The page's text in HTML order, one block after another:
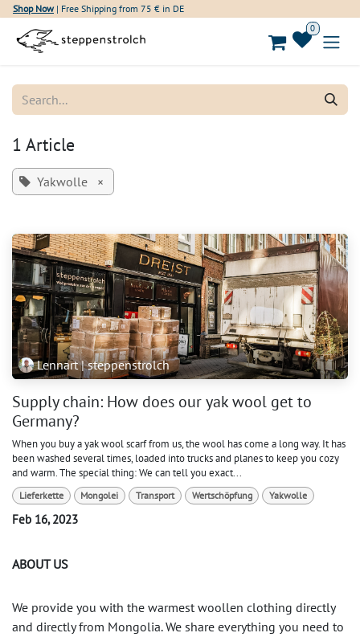
Skip to Content
Shop Now| Free Shipping from 75 € in DE
0
1 Article
Yakwolle ×
Lennart | steppenstrolch
Supply chain: How does our yak wool get to
Germany?
When you buy a yak wool scarf from us, the wool has come a long way. It has
been washed several times, loaded into trucks and planes to keep you cozy
and warm. The special thing: We can tell you exact...
Lieferkette Mongolei Transport Wertschöpfung Yakwolle
Feb 16, 2023
ABOUT US
We provide you with the warmest woollen clothing directly
and directly from Mongolia. We share everything you need to